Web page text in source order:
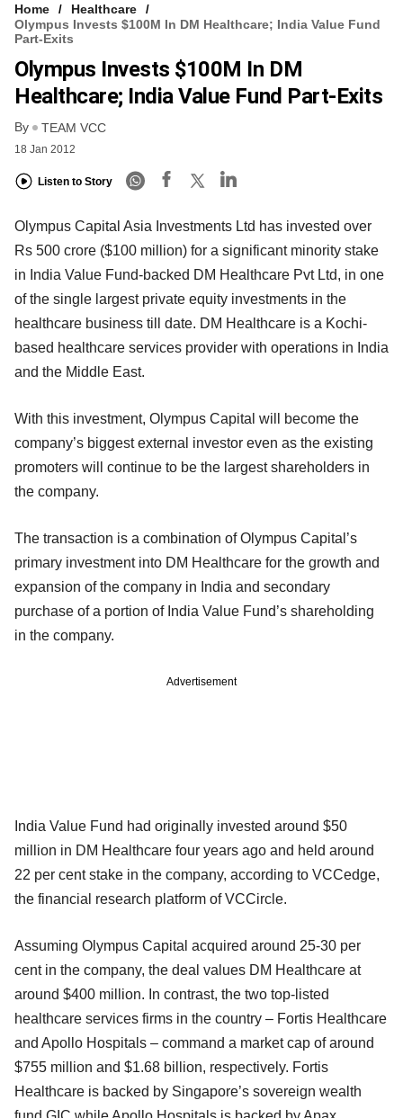
Home
Healthcare
Olympus Invests $100M In DM Healthcare; India Value Fund
Part-Exits
Olympus Invests $100M In DM
Healthcare; India Value Fund Part-Exits
By TEAM VCC
18 Jan 2012
Listen to Story
Olympus Capital Asia Investments Ltd has invested over
Rs 500 crore ($100 million) for a significant minority stake
in India Value Fund-backed DM Healthcare Pvt Ltd, in one
of the single largest private equity investments in the
healthcare business till date. DM Healthcare is a Kochi-
based healthcare services provider with operations in India
and the Middle East.
With this investment, Olympus Capital will become the
company’s biggest external investor even as the existing
promoters will continue to be the largest shareholders in
the company.
The transaction is a combination of Olympus Capital’s
primary investment into DM Healthcare for the growth and
expansion of the company in India and secondary
purchase of a portion of India Value Fund’s shareholding
in the company.
Advertisement
India Value Fund had originally invested around $50
million in DM Healthcare four years ago and held around
22 per cent stake in the company, according to VCCedge,
the financial research platform of VCCircle.
Assuming Olympus Capital acquired around 25-30 per
cent in the company, the deal values DM Healthcare at
around $400 million. In contrast, the two top-listed
healthcare services firms in the country – Fortis Healthcare
and Apollo Hospitals – command a market cap of around
$755 million and $1.68 billion, respectively. Fortis
Healthcare is backed by Singapore’s sovereign wealth